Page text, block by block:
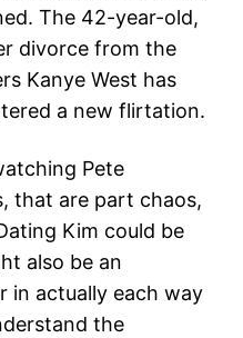
The 42-year-old,
divorce from the
Kanye West has
a new flirtation.
Pete
that are part chaos,
Kim could be
also be an
in actually each way
the